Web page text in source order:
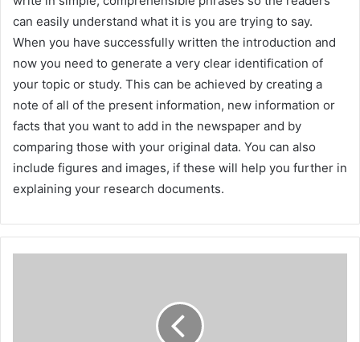
can easily understand what it is you are trying to say.
When you have successfully written the introduction and
now you need to generate a very clear identification of
your topic or study. This can be achieved by creating a
note of all of the present information, new information or
facts that you want to add in the newspaper and by
comparing those with your original data. You can also
include figures and images, if these will help you further in
explaining your research documents.